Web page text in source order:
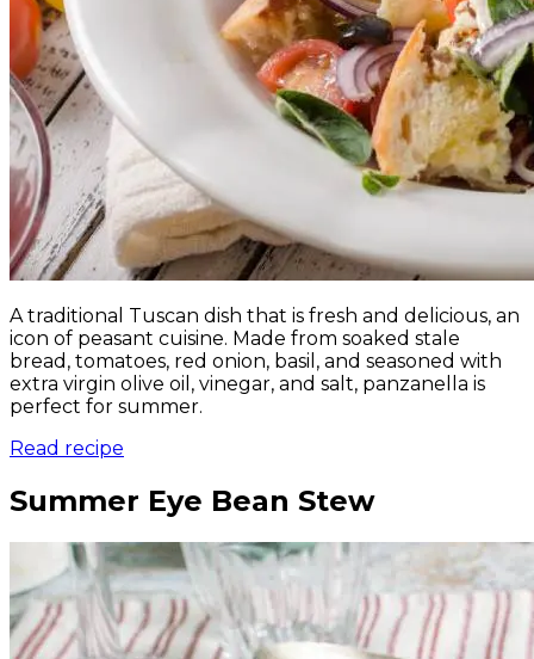
A traditional Tuscan dish that is fresh and delicious, an
icon of peasant cuisine. Made from soaked stale
bread, tomatoes, red onion, basil, and seasoned with
extra virgin olive oil, vinegar, and salt, panzanella is
perfect for summer.
Read recipe
Summer Eye Bean Stew